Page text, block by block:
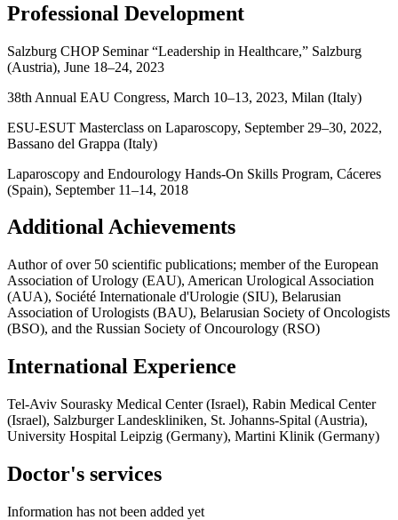
Professional Development
Salzburg CHOP Seminar “Leadership in Healthcare,” Salzburg
(Austria), June 18–24, 2023
38th Annual EAU Congress, March 10–13, 2023, Milan (Italy)
ESU-ESUT Masterclass on Laparoscopy, September 29–30, 2022,
Bassano del Grappa (Italy)
Laparoscopy and Endourology Hands-On Skills Program, Cáceres
(Spain), September 11–14, 2018
Additional Achievements
Author of over 50 scientific publications; member of the European
Association of Urology (EAU), American Urological Association
(AUA), Société Internationale d'Urologie (SIU), Belarusian
Association of Urologists (BAU), Belarusian Society of Oncologists
(BSO), and the Russian Society of Oncourology (RSO)
International Experience
Tel-Aviv Sourasky Medical Center (Israel), Rabin Medical Center
(Israel), Salzburger Landeskliniken, St. Johanns-Spital (Austria),
University Hospital Leipzig (Germany), Martini Klinik (Germany)
Doctor's services
Information has not been added yet